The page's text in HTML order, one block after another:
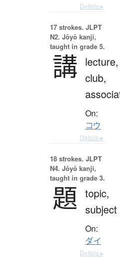
Details ▸
17 strokes. JLPT
N2. Jōyō kanji,
taught in grade 5.
講 lecture,
club,
On:
コウ
Details ▸
18 strokes. JLPT
N4. Jōyō kanji,
taught in grade 3.
題 topic,
subject
On:
ダイ
Details ▸